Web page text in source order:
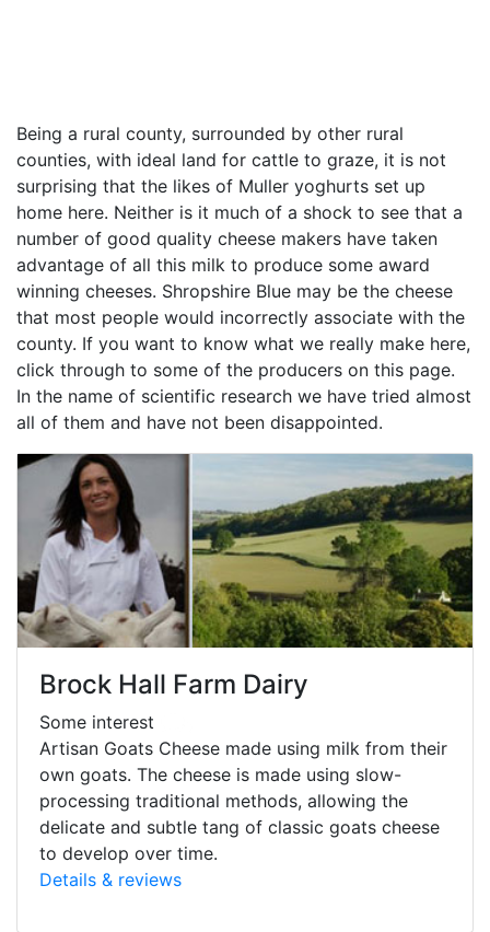
Being a rural county, surrounded by other rural
counties, with ideal land for cattle to graze, it is not
surprising that the likes of Muller yoghurts set up
home here. Neither is it much of a shock to see that a
number of good quality cheese makers have taken
advantage of all this milk to produce some award
winning cheeses. Shropshire Blue may be the cheese
that most people would incorrectly associate with the
county. If you want to know what we really make here,
click through to some of the producers on this page.
In the name of scientific research we have tried almost
all of them and have not been disappointed.
Brock Hall Farm Dairy
Some interest
Artisan Goats Cheese made using milk from their
own goats. The cheese is made using slow-
processing traditional methods, allowing the
delicate and subtle tang of classic goats cheese
to develop over time.
Details & reviews